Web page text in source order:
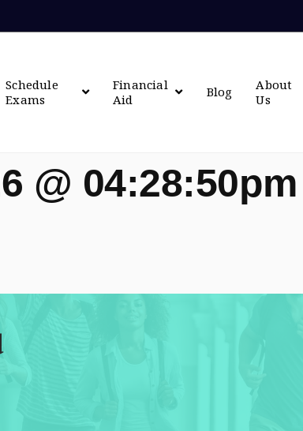
Schedule
Exams
Financial
Aid
Blog
About
Us
@ 04:28:50pm